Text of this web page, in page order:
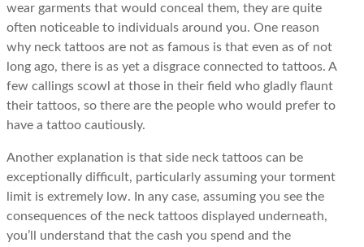
wear garments that would conceal them, they are quite
often noticeable to individuals around you. One reason
why neck tattoos are not as famous is that even as of not
long ago, there is as yet a disgrace connected to tattoos. A
few callings scowl at those in their field who gladly flaunt
their tattoos, so there are the people who would prefer to
have a tattoo cautiously.
Another explanation is that side neck tattoos can be
exceptionally difficult, particularly assuming your torment
limit is extremely low. In any case, assuming you see the
consequences of the neck tattoos displayed underneath,
you’ll understand that the cash you spend and the